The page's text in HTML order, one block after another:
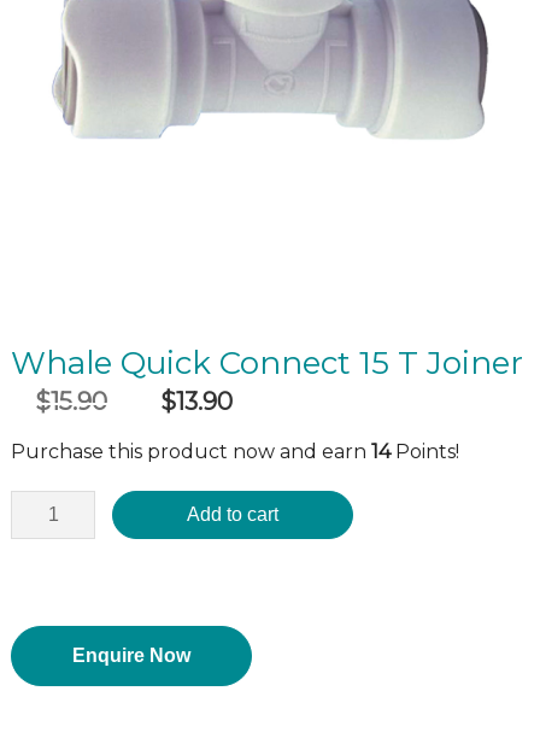
Whale Quick Connect 15 T Joiner
$15.90
Original
was:
$15.90.
$13.90
is:
$13.90.
Purchase this product now and earn 14Points!
Add to cart
Enquire Now